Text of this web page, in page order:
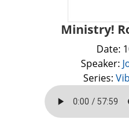
Ministry!
Date:
Speaker:
Series: